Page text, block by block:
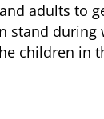
adults to
stand during
children in